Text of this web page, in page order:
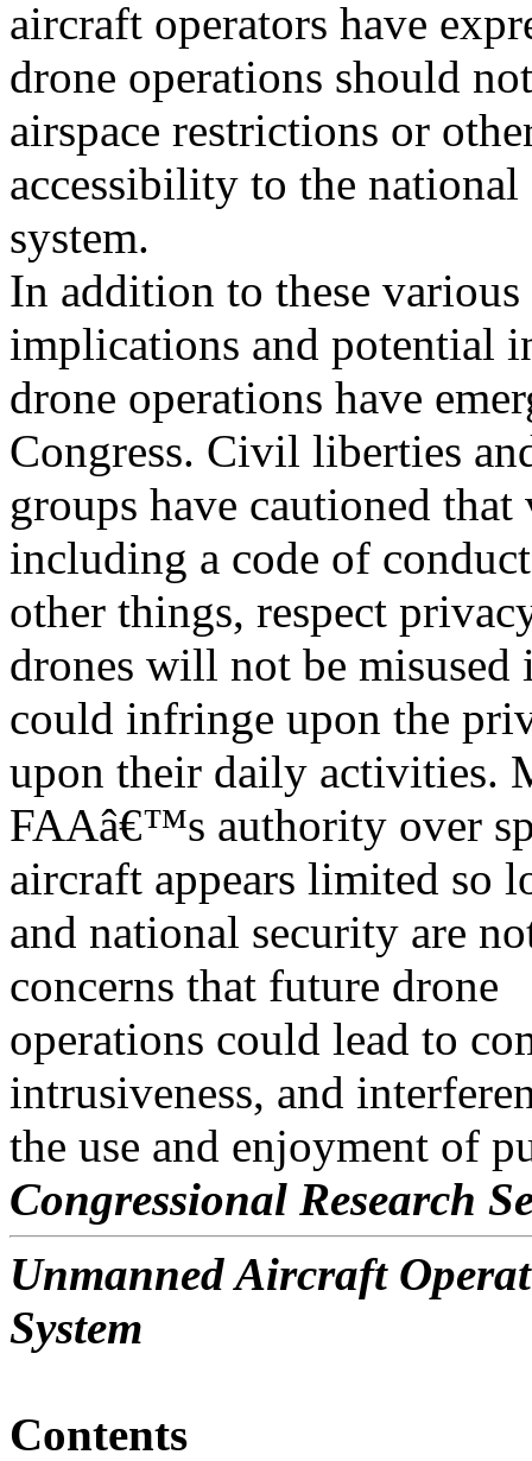
aircraft operators have
drone operations should
airspace restrictions or
accessibility to the national
system.
In addition to these
implications and potential
drone operations have
Congress. Civil liberties
groups have cautioned
including a code of
other things, respect
drones will not be misused
could infringe upon the
upon their daily activities.
FAAâ€™s authority over
aircraft appears limited so
and national security are
concerns that future drone
operations could lead to
intrusiveness, and
the use and enjoyment of
Congressional Research
Unmanned Aircraft
System
Contents